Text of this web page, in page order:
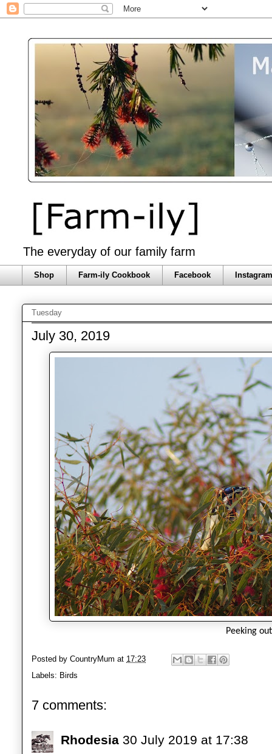
The everyday of our family farm
Shop Farm-ily Cookbook Facebook
Tuesday
July 30, 2019
Peeking out
Posted by CountryMum at 17:23
Labels: Birds
7 comments:
Rhodesia 30 July 2019 at 17:38